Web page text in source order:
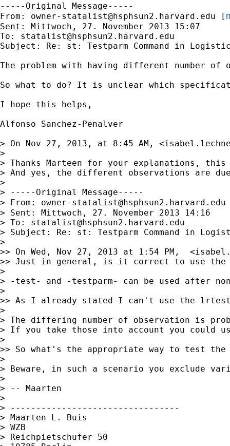
-----Original Message-----
From: owner-statalist@hsphsun2.harvard.edu [
Sent: Mittwoch, 27. November 2013 15:07
To: statalist@hsphsun2.harvard.edu
Subject: Re: st: Testparm Command in
The problem with having different number
So what to do? It is unclear which
I hope this helps,
Alfonso Sanchez-Penalver
> On Nov 27, 2013, at 8:45 AM, <
>
> Thanks Marteen for your explanations,
> And yes, the different observations are
>
> -----Original Message-----
> From: owner-statalist@hsphsun2.harvard.edu
> Sent: Mittwoch, 27. November 2013 14:16
> To: statalist@hsphsun2.harvard.edu
> Subject: Re: st: Testparm Command in
>
>> On Wed, Nov 27, 2013 at 1:54 PM,  <
>> Just in general, is it correct to use the
>
> -test- and -testparm- can be used after
>
>> As I already stated I can't use the lrtest
>
> The differing number of observation is
> If you take those into account you could
>
>> So what's the appropriate way to test
>
> Beware, in such a scenario you exclude
>
> -- Maarten
>
> ---------------------------------
> Maarten L. Buis
> WZB
> Reichpietschufer 50